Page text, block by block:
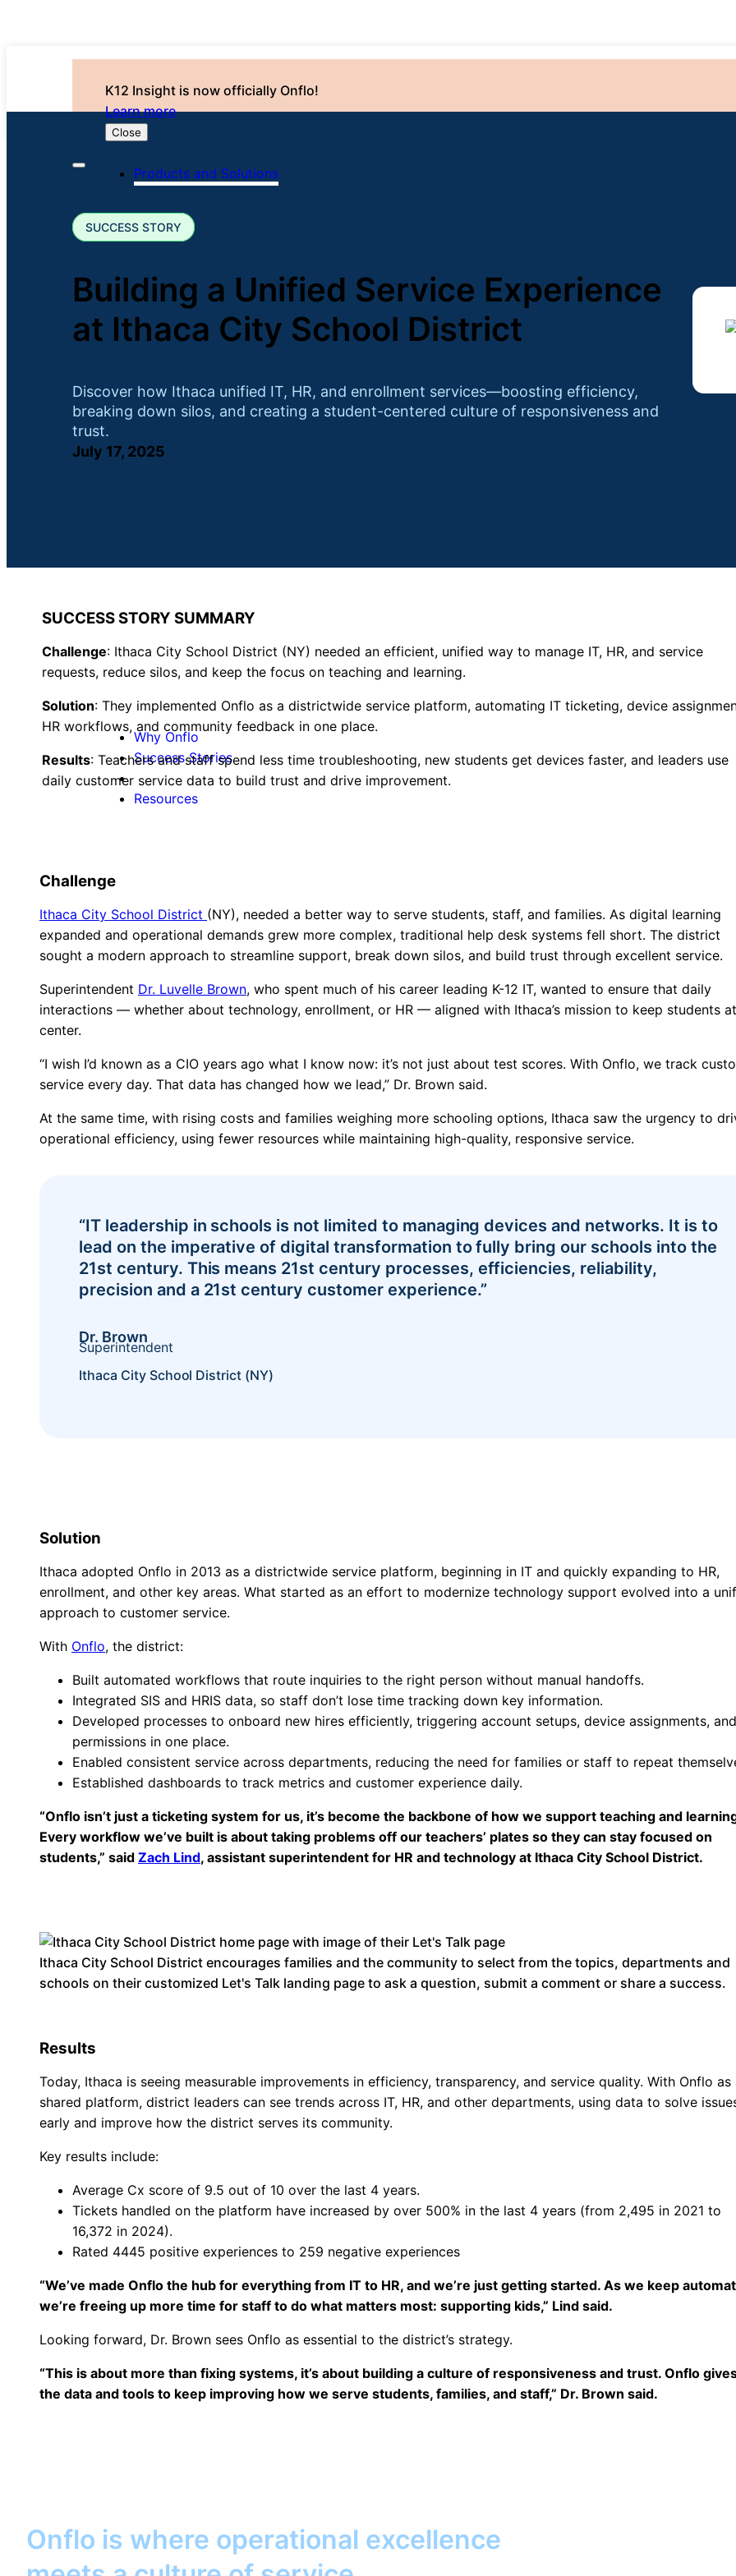
K12 Insight is now officially Onflo!
Learn more
Close
Products and Solutions
Why Onflo
Success Stories
Resources
Pricing
SUCCESS STORY
Building a Unified Service Experience
at Ithaca City School District
Discover how Ithaca unified IT, HR, and enrollment services—boosting efficiency,
breaking down silos, and creating a student-centered culture of responsiveness and
trust.
July 17, 2025
SUCCESS STORY SUMMARY
Challenge: Ithaca City School District (NY) needed an efficient, unified way to manage IT, HR, and service
requests, reduce silos, and keep the focus on teaching and learning.
Solution: They implemented Onflo as a districtwide service platform, automating IT ticketing, device
HR workflows, and community feedback in one place.
Results: Teachers and staff spend less time troubleshooting, new students get devices faster, and leaders use
daily customer service data to build trust and drive improvement.
Challenge
Ithaca City School District (NY), needed a better way to serve students, staff, and families. As digital learning
expanded and operational demands grew more complex, traditional help desk systems fell short. The district
sought a modern approach to streamline support, break down silos, and build trust through excellent service.
Superintendent Dr. Luvelle Brown, who spent much of his career leading K-12 IT, wanted to ensure that daily
interactions — whether about technology, enrollment, or HR — aligned with Ithaca’s mission to keep students
center.
“I wish I’d known as a CIO years ago what I know now: it’s not just about test scores. With Onflo, we track
service every day. That data has changed how we lead,” Dr. Brown said.
At the same time, with rising costs and families weighing more schooling options, Ithaca saw the urgency to
operational efficiency, using fewer resources while maintaining high-quality, responsive service.
“IT leadership in schools is not limited to managing devices and networks. It is to
lead on the imperative of digital transformation to fully bring our schools into the
21st century. This means 21st century processes, efficiencies, reliability,
precision and a 21st century customer experience.”
Dr. Brown
Superintendent
Ithaca City School District (NY)
Solution
Ithaca adopted Onflo in 2013 as a districtwide service platform, beginning in IT and quickly expanding to HR,
enrollment, and other key areas. What started as an effort to modernize technology support evolved into a
approach to customer service.
With Onflo, the district:
Built automated workflows that route inquiries to the right person without manual handoffs.
Integrated SIS and HRIS data, so staff don’t lose time tracking down key information.
Developed processes to onboard new hires efficiently, triggering account setups, device assignments, and
permissions in one place.
Enabled consistent service across departments, reducing the need for families or staff to repeat
Established dashboards to track metrics and customer experience daily.
“Onflo isn’t just a ticketing system for us, it’s become the backbone of how we support teaching and
Every workflow we’ve built is about taking problems off our teachers’ plates so they can stay focused on
students,” said Zach Lind, assistant superintendent for HR and technology at Ithaca City School District.
Ithaca City School District encourages families and the community to select from the topics, departments and
schools on their customized Let's Talk landing page to ask a question, submit a comment or share a success.
Results
Today, Ithaca is seeing measurable improvements in efficiency, transparency, and service quality. With Onflo as
shared platform, district leaders can see trends across IT, HR, and other departments, using data to solve
early and improve how the district serves its community.
Key results include:
Average Cx score of 9.5 out of 10 over the last 4 years.
Tickets handled on the platform have increased by over 500% in the last 4 years (from 2,495 in 2021 to
16,372 in 2024).
Rated 4445 positive experiences to 259 negative experiences
“We’ve made Onflo the hub for everything from IT to HR, and we’re just getting started. As we keep
we’re freeing up more time for staff to do what matters most: supporting kids,” Lind said.
Looking forward, Dr. Brown sees Onflo as essential to the district’s strategy.
“This is about more than fixing systems, it’s about building a culture of responsiveness and trust. Onflo
the data and tools to keep improving how we serve students, families, and staff,” Dr. Brown said.
Onflo is where operational excellence